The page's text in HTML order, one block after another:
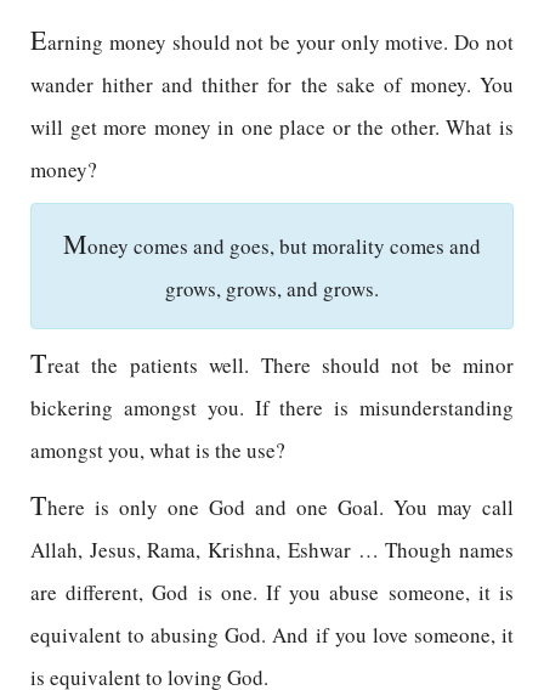
Earning money should not be your only motive. Do not
wander hither and thither for the sake of money. You
will get more money in one place or the other. What is
money?
Money comes and goes, but morality comes and
grows, grows, and grows.
Treat the patients well. There should not be minor
bickering amongst you. If there is misunderstanding
amongst you, what is the use?
There is only one God and one Goal. You may call
Allah, Jesus, Rama, Krishna, Eshwar … Though names
are different, God is one. If you abuse someone, it is
equivalent to abusing God. And if you love someone, it
is equivalent to loving God.